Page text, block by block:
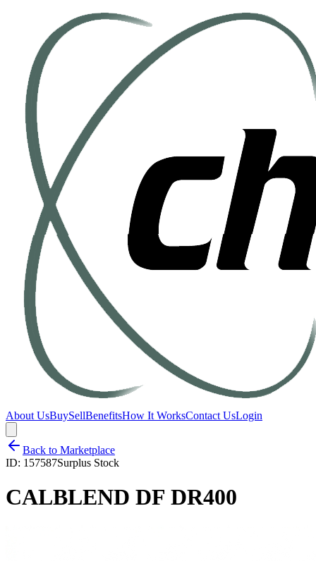
About UsBuySellBenefitsHow It WorksContact UsLogin
Back to Marketplace
ID: 157587Surplus Stock
CALBLEND DF DR400